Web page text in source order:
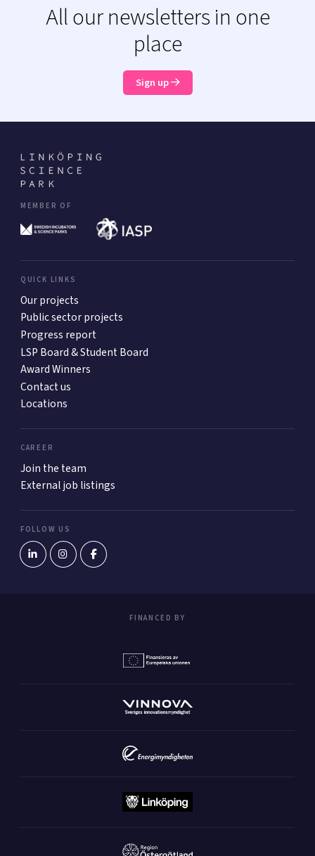
All our newsletters in one
place
Sign up
MEMBER OF
QUICK LINKS
Our projects
Public sector projects
Progress report
LSP Board & Student Board
Award Winners
Contact us
Locations
CAREER
Join the team
External job listings
FOLLOW US
FINANCED BY